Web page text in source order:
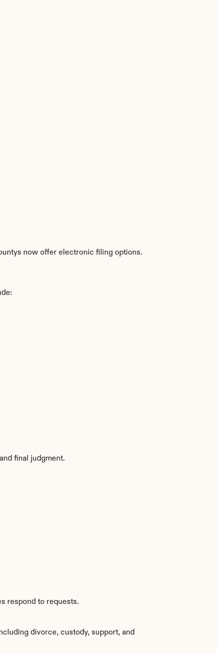
now offer electronic filing options.
final judgment.
respond to requests.
divorce, custody, support, and